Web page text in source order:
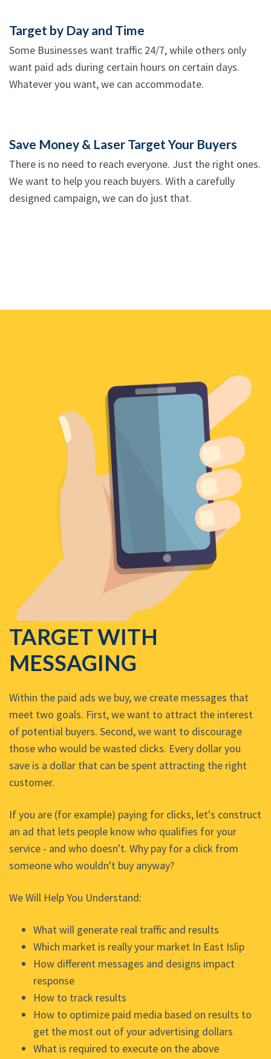
Target by Day and Time
Some Businesses want traffic 24/7, while others only
want paid ads during certain hours on certain days.
Whatever you want, we can accommodate.
Save Money & Laser Target Your Buyers
There is no need to reach everyone. Just the right ones.
We want to help you reach buyers. With a carefully
designed campaign, we can do just that.
TARGET WITH
MESSAGING
Within the paid ads we buy, we create messages that
meet two goals. First, we want to attract the interest
of potential buyers. Second, we want to discourage
those who would be wasted clicks. Every dollar you
save is a dollar that can be spent attracting the right
customer.
If you are (for example) paying for clicks, let's construct
an ad that lets people know who qualifies for your
service - and who doesn't. Why pay for a click from
someone who wouldn't buy anyway?
We Will Help You Understand:
What will generate real traffic and results
Which market is really your market In East Islip
How different messages and designs impact
response
How to track results
How to optimize paid media based on results to
get the most out of your advertising dollars
What is required to execute on the above